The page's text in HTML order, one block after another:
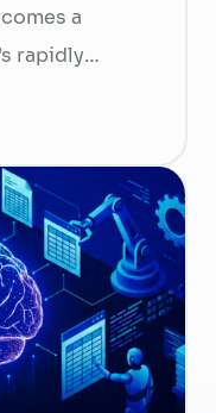
a
rapidly
it is
Rising
for
each
impact
years,